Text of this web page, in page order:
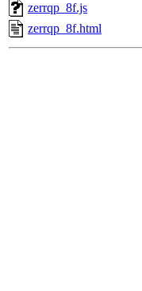
zerrqp_8f.js
zerrqp_8f.html